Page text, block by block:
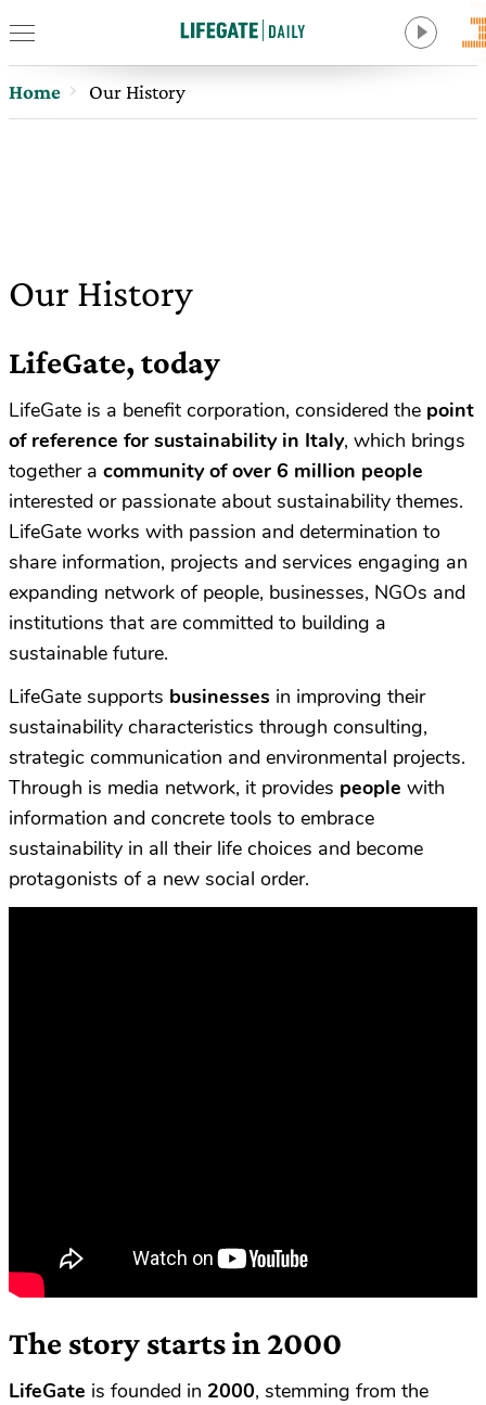
Home Our History
Our History
LifeGate, today
LifeGate is a benefit corporation, considered the point
of reference for sustainability in Italy, which brings
together a community of over 6 million people
interested or passionate about sustainability themes.
LifeGate works with passion and determination to
share information, projects and services engaging an
expanding network of people, businesses, NGOs and
institutions that are committed to building a
sustainable future.
LifeGate supports businesses in improving their
sustainability characteristics through consulting,
strategic communication and environmental projects.
Through is media network, it provides people with
information and concrete tools to embrace
sustainability in all their life choices and become
protagonists of a new social order.
The story starts in 2000
LifeGate is founded in 2000, stemming from the